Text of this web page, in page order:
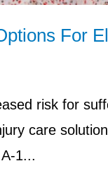
For
risk for
care
1...